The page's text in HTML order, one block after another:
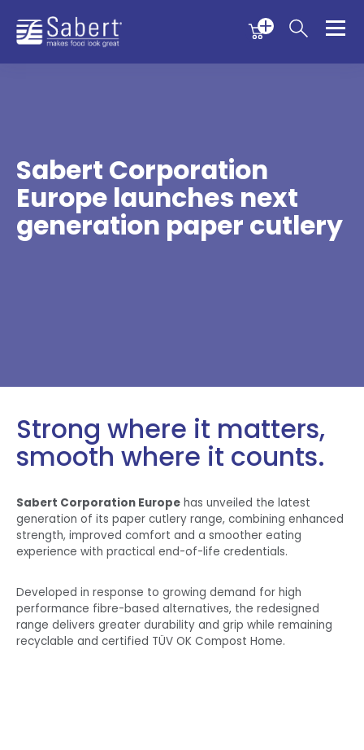
Menu
Sabert
Sabert Corporation
Europe launches next
generation paper cutlery
Strong where it matters,
smooth where it counts.
Sabert Corporation Europe has unveiled the latest
generation of its paper cutlery range, combining enhanced
strength, improved comfort and a smoother eating
experience with practical end-of-life credentials.
Developed in response to growing demand for high
performance fibre-based alternatives, the redesigned
range delivers greater durability and grip while remaining
recyclable and certified TÜV OK Compost Home.